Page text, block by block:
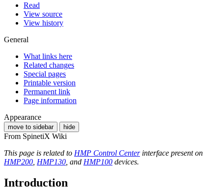
Read
View source
View history
General
What links here
Related changes
Special pages
Printable version
Permanent link
Page information
Appearance
move to sidebar hide
From SpinetiX Wiki
This page is related to HMP Control Centerinterface present on
HMP200 HMP130 , and HMP100 devices.
Introduction